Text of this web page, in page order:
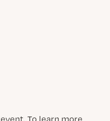
To learn more